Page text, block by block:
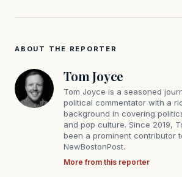
ABOUT THE REPORTER
Tom Joyce
Tom Joyce is a seasoned
political commentator with a
background in covering
and pop culture. Since 2019,
been a prominent contributor
NewBostonPost.
More from this reporter